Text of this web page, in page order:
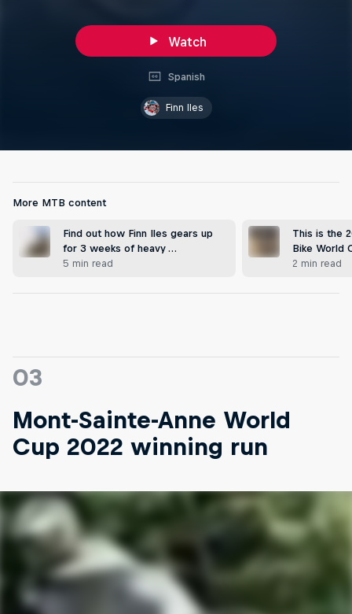
Watch
Spanish
Finn Iles
More MTB content
Find out how Finn Iles gears up
for 3 weeks of heavy …
5 min read
This is the
Bike World
2 min read
03
Mont-Sainte-Anne World
Cup 2022 winning run